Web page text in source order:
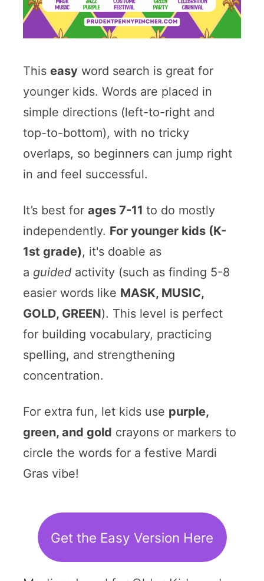
This easyword search is great for
younger kids. Words are placed in
simple directions (left-to-right and
top-to-bottom), with no tricky
overlaps, so beginners can jump right
in and feel successful.
It’s best for ages 7-11 to do mostly
independently. For younger kids (K-
1st grade), it's doable as
a guidedactivity (such as finding 5-8
easier words like MASK, MUSIC,
GOLD, GREEN). This level is perfect
for building vocabulary, practicing
spelling, and strengthening
concentration.
For extra fun, let kids use purple,
green, and gold crayons or markers to
circle the words for a festive Mardi
Gras vibe!
Get the Easy Version Here